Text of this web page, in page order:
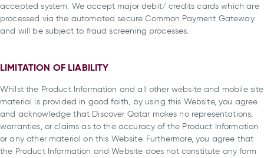
accepted system. We accept major debit/ credits cards which are
processed via the automated secure Common Payment Gateway
and will be subject to fraud screening processes.
LIMITATION OF LIABILITY
Whilst the Product Information and all other website and mobile site
material is provided in good faith, by using this Website, you agree
and acknowledge that Discover Qatar makes no representations,
warranties, or claims as to the accuracy of the Product Information
or any other material on this Website. Furthermore, you agree that
the Product Information and Website does not constitute any form